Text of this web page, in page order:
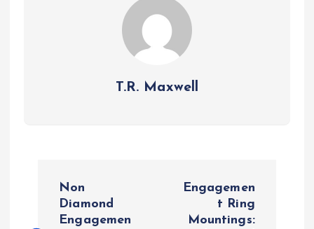
T.R. Maxwell
Non
Diamond
Engagemen
Engagemen
t Ring
Mountings: